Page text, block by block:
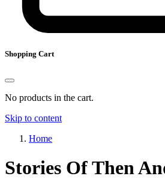
Shopping Cart
No products in the cart.
Skip to content
Home
Stories Of Then